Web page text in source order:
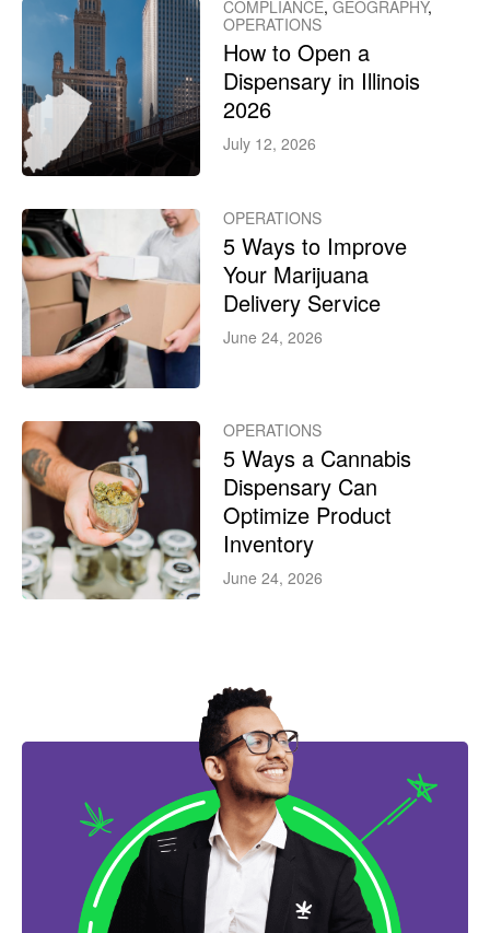
COMPLIANCE, GEOGRAPHY,
OPERATIONS
How to Open a
Dispensary in Illinois
2026
July 12, 2026
OPERATIONS
5 Ways to Improve
Your Marijuana
Delivery Service
June 24, 2026
OPERATIONS
5 Ways a Cannabis
Dispensary Can
Optimize Product
Inventory
June 24, 2026